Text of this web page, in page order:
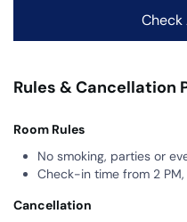
Rules & Cancellation
Room Rules
No smoking, parties or
Check-in time from 2
Cancellation